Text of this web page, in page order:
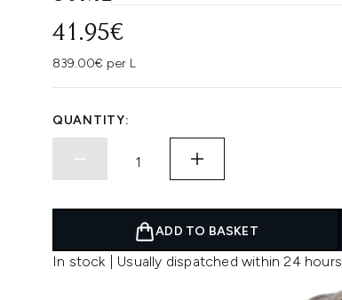
41.95€
839.00€ per L
QUANTITY:
ADD TO BASKET
In stock | Usually dispatched within 24 hours